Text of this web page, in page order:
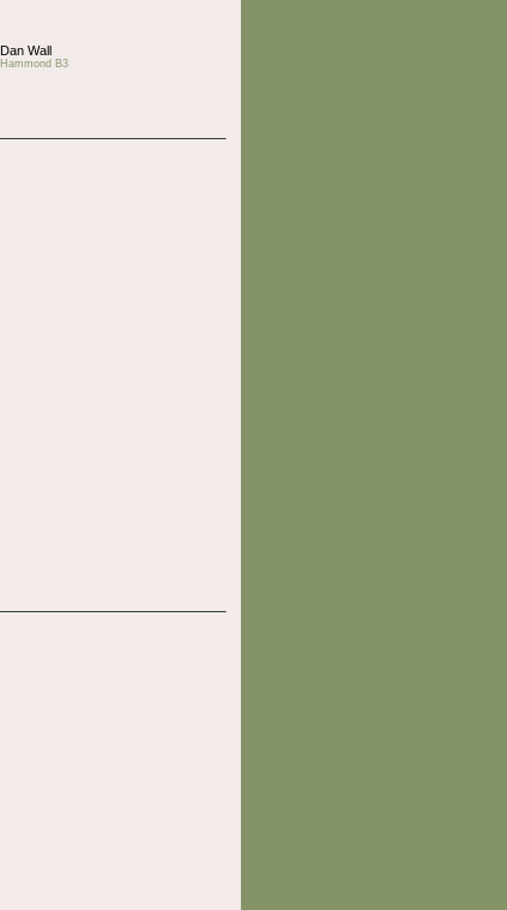
Dan Wall
Hammond B3